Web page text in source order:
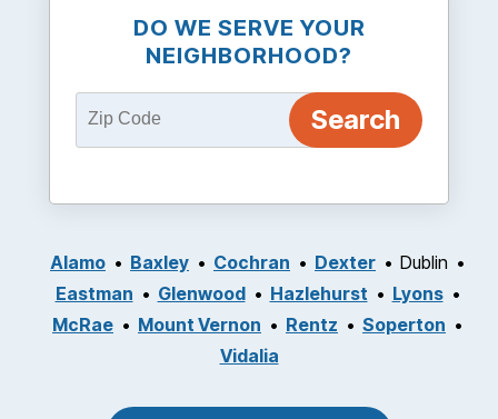
DO WE SERVE YOUR
NEIGHBORHOOD?
Alamo Baxley Cochran Dexter
Dublin
Eastman
Glenwood Hazlehurst
Lyons
McRae
Mount Vernon Rentz
Soperton
Vidalia